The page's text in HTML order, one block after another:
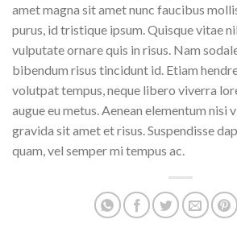
amet magna sit amet nunc faucibus
purus, id tristique ipsum. Quisque vitae
vulputate ornare quis in risus. Nam
bibendum risus tincidunt id. Etiam
volutpat tempus, neque libero viverra
augue eu metus. Aenean elementum nisi
gravida sit amet et risus. Suspendisse
quam, vel semper mi tempus ac.